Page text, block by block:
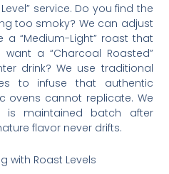
service. Do you find the
too smoky? We can adjust
“Medium-Light” roast that
a “Charcoal Roasted”
drink? We use traditional
to infuse that authentic
ovens cannot replicate. We
is maintained batch after
flavor never drifts.
with Roast Levels